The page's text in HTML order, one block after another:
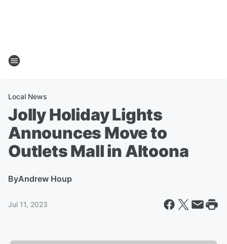
Local News
Jolly Holiday Lights
Announces Move to
Outlets Mall in Altoona
ByAndrew Houp
Jul 11, 2023